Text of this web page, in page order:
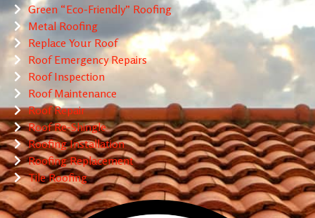
Green “Eco-Friendly” Roofing
Metal Roofing
Replace Your Roof
Roof Emergency Repairs
Roof Inspection
Roof Maintenance
Roof Repair
Roof Re-Shingle
Roofing Installation
Roofing Replacement
Tile Roofing